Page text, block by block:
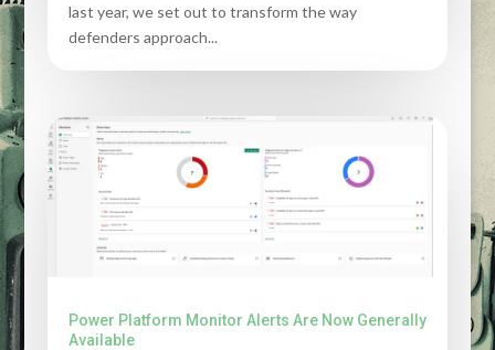
last year, we set out to transform the way
defenders approach...
Power Platform Monitor Alerts Are Now Generally
Available